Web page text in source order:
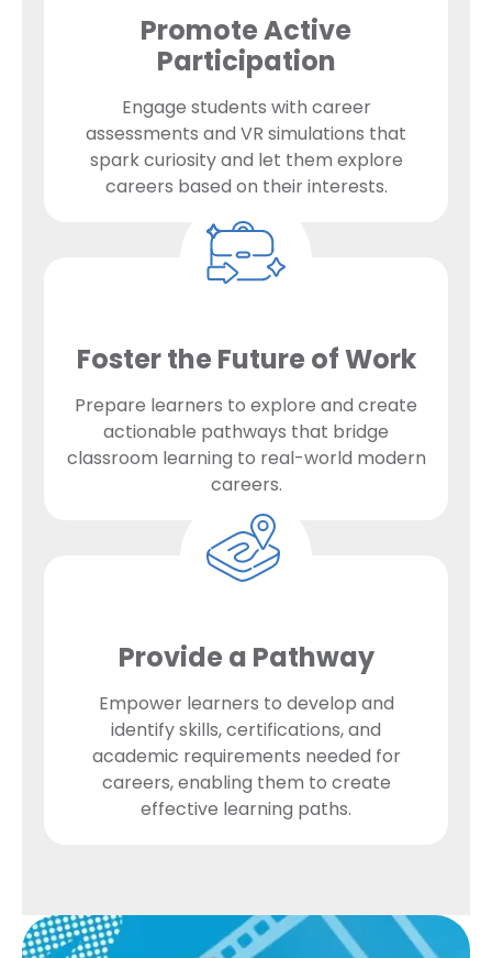
Promote Active
Participation
Engage students with career
assessments and VR simulations that
spark curiosity and let them explore
careers based on their interests.
Foster the Future of Work
Prepare learners to explore and create
actionable pathways that bridge
classroom learning to real-world modern
careers.
Provide a Pathway
Empower learners to develop and
identify skills, certifications, and
academic requirements needed for
careers, enabling them to create
effective learning paths.